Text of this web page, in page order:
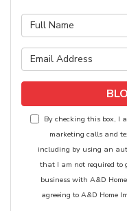
By checking this box, I
marketing calls and
including by using an
that I am not required to
business with A&D
agreeing to A&D Home